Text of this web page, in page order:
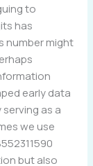
to
has
number might
early data
as a
we use
but also